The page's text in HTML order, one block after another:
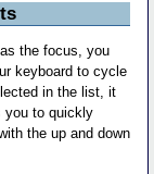
the focus, you
keyboard to cycle
in the list, it
you to quickly
the up and down